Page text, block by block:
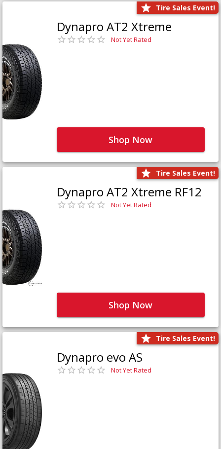
Tire Sales Event!
Dynapro AT2 Xtreme
Not Yet Rated
Shop Now
Tire Sales Event!
Dynapro AT2 Xtreme RF12
Not Yet Rated
Shop Now
Tire Sales Event!
Dynapro evo AS
Not Yet Rated